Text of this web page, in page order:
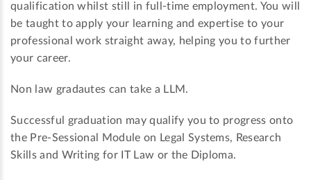
qualification whilst still in full-time employment. You will
be taught to apply your learning and expertise to your
professional work straight away, helping you to further
your career.
Non law gradautes can take a LLM.
Successful graduation may qualify you to progress onto
the Pre-Sessional Module on Legal Systems, Research
Skills and Writing for IT Law or the Diploma.